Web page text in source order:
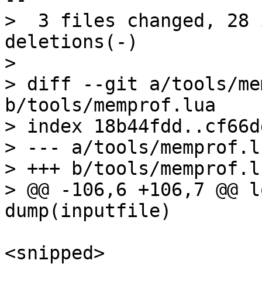
>  3 files changed,
deletions(-)
>
> diff --git a/tools/
b/tools/memprof.lua
> index
> --- a/tools/
> +++ b/tools/
> @@ -106,6 +106,7
<snipped>